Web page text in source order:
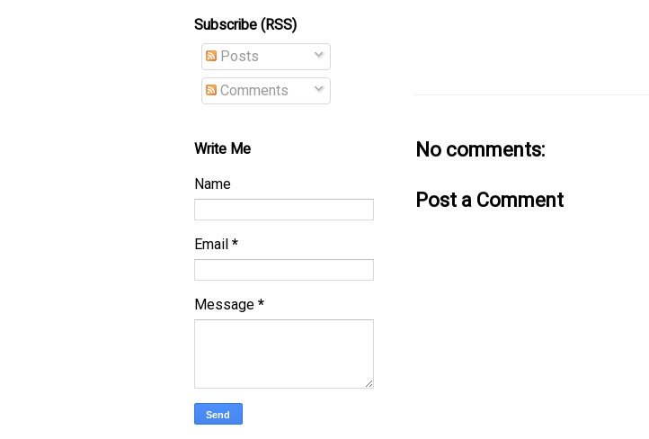
No comments:
Post a Comment
Subscribe (RSS)
Posts
Comments
Write Me
Name
Email *
Message *